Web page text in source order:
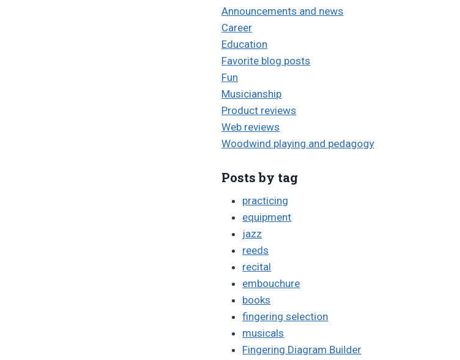
Announcements and news
Career
Education
Favorite blog posts
Fun
Musicianship
Product reviews
Web reviews
Woodwind playing and pedagogy
Posts by tag
practicing
equipment
jazz
reeds
recital
embouchure
books
fingering selection
musicals
Fingering Diagram Builder